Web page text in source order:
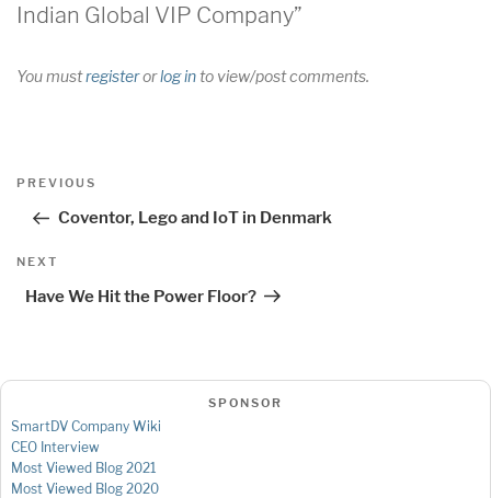
Indian Global VIP Company”
You mustregisterorlog into view/post comments.
Post
Previous
PREVIOUS
Coventor, Lego and IoT in Denmark
Next
NEXT
Have We Hit the Power Floor?
SPONSOR
SmartDV Company Wiki
CEO Interview
Most Viewed Blog 2021
Most Viewed Blog 2020